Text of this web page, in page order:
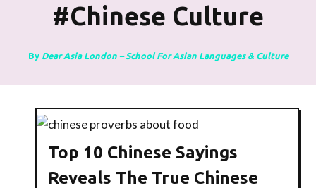
#chinese Culture
By Dear Asia London – School For Asian Languages & Culture
Top 10 Chinese Sayings
Reveals The True Chinese